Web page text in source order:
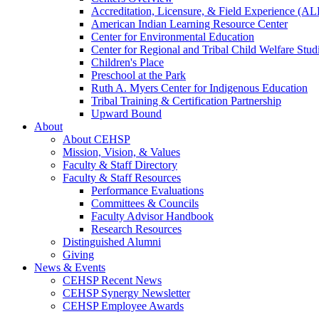
Accreditation, Licensure, & Field Experience
American Indian Learning Resource Center
Center for Environmental Education
Center for Regional and Tribal Child Welfare
Children's Place
Preschool at the Park
Ruth A. Myers Center for Indigenous Education
Tribal Training & Certification Partnership
Upward Bound
About
About CEHSP
Mission, Vision, & Values
Faculty & Staff Directory
Faculty & Staff Resources
Performance Evaluations
Committees & Councils
Faculty Advisor Handbook
Research Resources
Distinguished Alumni
Giving
News & Events
CEHSP Recent News
CEHSP Synergy Newsletter
CEHSP Employee Awards